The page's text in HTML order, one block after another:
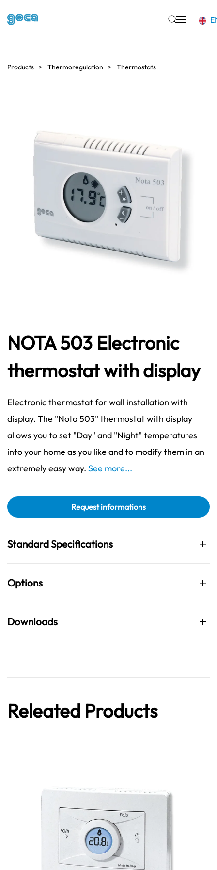
Products Thermoregulation Thermostats
NOTA 503 Electronic
thermostat with display
Electronic thermostat for wall installation with
display. The "Nota 503" thermostat with display
allows you to set "Day" and "Night" temperatures
into your home as you like and to modify them in an
extremely easy way. See more...
Request informations
Standard Specifications
Options
Downloads
Releated Products